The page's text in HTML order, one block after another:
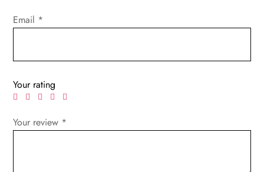
Your rating
Your review *
Email *